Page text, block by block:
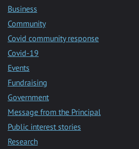
Business
Community
Covid community response
Covid-19
Events
Fundraising
Government
Message from the Principal
Public interest stories
Research